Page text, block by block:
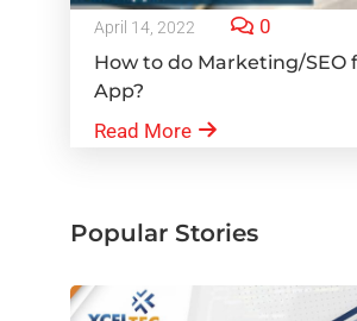
April 14, 2022 0
How to do Marketing/SEO
App?
Read More
Popular Stories